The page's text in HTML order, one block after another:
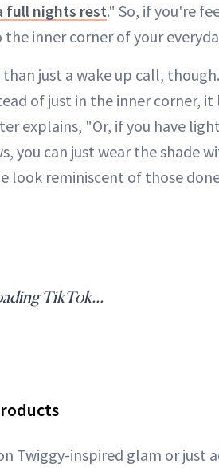
full nights rest." So, if you're
inner corner of your
than just a wake up call,
of just in the inner corner,
explains, "Or, if you have
you can just wear the shade
look reminiscent of those
TikTok...
Twiggy-inspired glam or just